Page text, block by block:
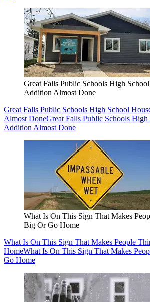
Great Falls Public Schools High
Addition Almost Done
Great Falls Public Schools High School
Almost DoneGreat Falls Public Schools
Addition Almost Done
What Is On This Sign That Makes
Big Or Go Home
What Is On This Sign That Makes People
HomeWhat Is On This Sign That Makes
Go Home